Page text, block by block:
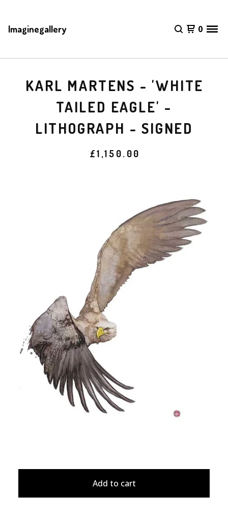
Imaginegallery 0
KARL MARTENS - 'WHITE
TAILED EAGLE' -
LITHOGRAPH - SIGNED
£1,150.00
Add to cart